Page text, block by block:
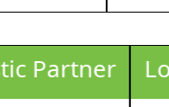
Partner